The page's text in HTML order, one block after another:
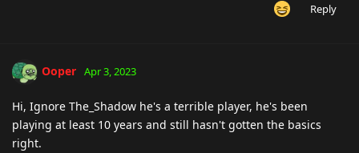
Reply
Ooper Apr 3, 2023
Hi, Ignore The_Shadow he's a terrible player, he's been
playing at least 10 years and still hasn't gotten the basics
right.